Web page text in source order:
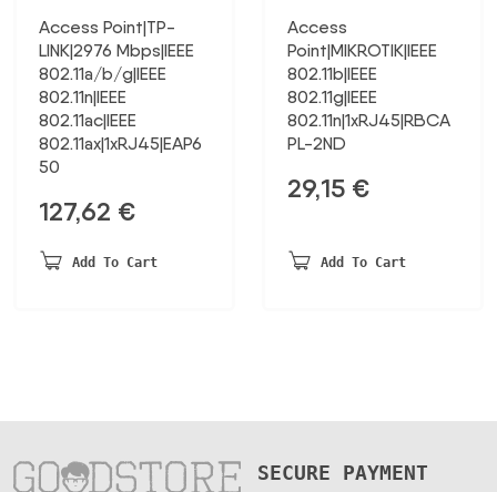
Access Point|TP-
LINK|2976 Mbps|IEEE
802.11a/b/g|IEEE
802.11n|IEEE
802.11ac|IEEE
802.11ax|1xRJ45|EAP6
50
127,62 €
Add To Cart
Access
Point|MIKROTIK|IEEE
802.11b|IEEE
802.11g|IEEE
802.11n|1xRJ45|RBCA
PL-2ND
29,15 €
Add To Cart
SECURE PAYMENT